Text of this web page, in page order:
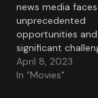
news media
unprecedented
opportunities and
significant
April 8, 2023
In "Movies"